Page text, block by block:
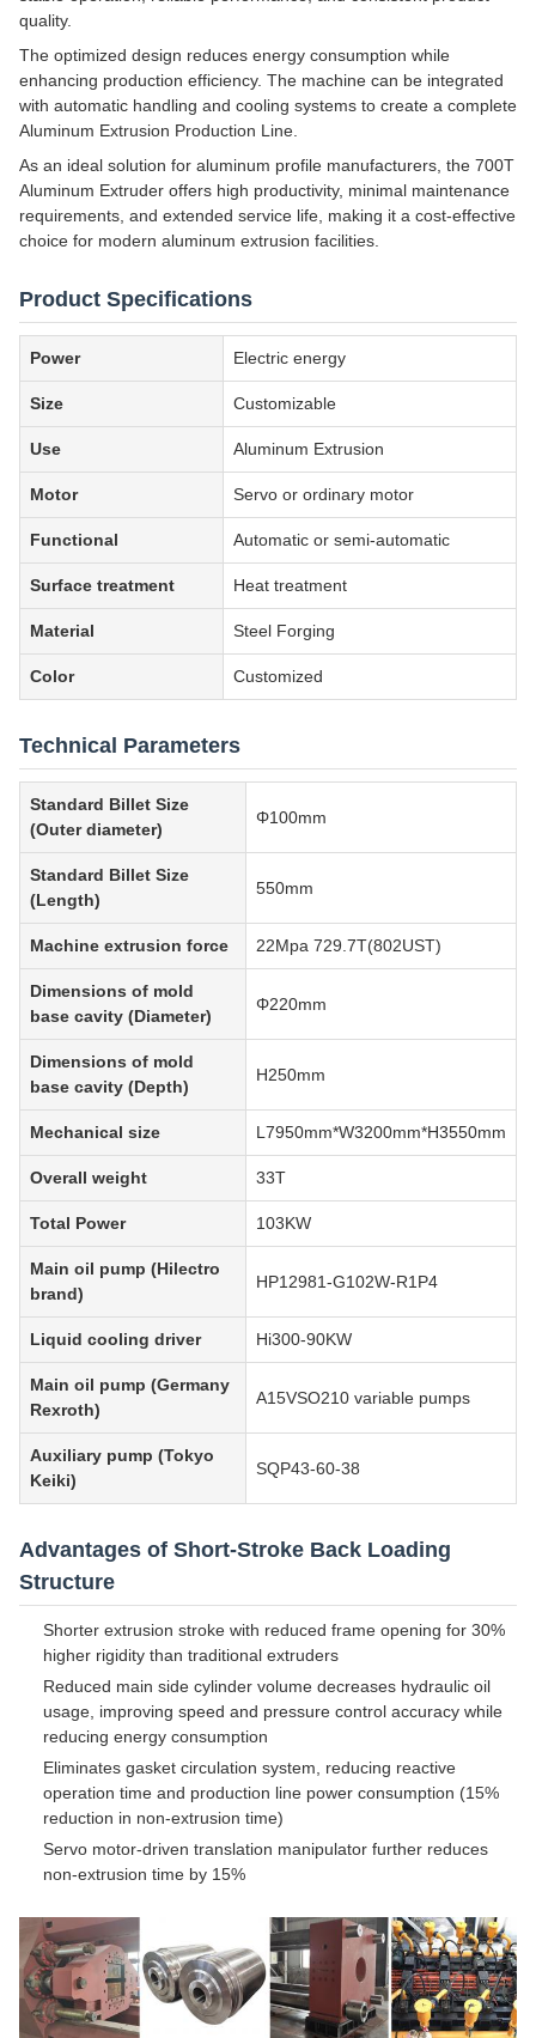
quality.
The optimized design reduces energy consumption while
enhancing production efficiency. The machine can be integrated
with automatic handling and cooling systems to create a complete
Aluminum Extrusion Production Line.
As an ideal solution for aluminum profile manufacturers, the 700T
Aluminum Extruder offers high productivity, minimal maintenance
requirements, and extended service life, making it a cost-effective
choice for modern aluminum extrusion facilities.
Product Specifications
Power Electric energy
Size Customizable
Use Aluminum Extrusion
Motor Servo or ordinary motor
Functional Automatic or semi-automatic
Surface treatment Heat treatment
Material Steel Forging
Color Customized
Technical Parameters
Standard Billet Size
(Outer diameter)
Φ100mm
Standard Billet Size
(Length)
550mm
Machine extrusion force 22Mpa 729.7T(802UST)
Dimensions of mold
base cavity (Diameter)
Φ220mm
Dimensions of mold
base cavity (Depth)
H250mm
Mechanical size L7950mm*W3200mm*H3550mm
Overall weight 33T
Total Power 103KW
Main oil pump (Hilectro
brand)
HP12981-G102W-R1P4
Liquid cooling driver Hi300-90KW
Main oil pump (Germany
Rexroth)
A15VSO210 variable pumps
Auxiliary pump (Tokyo
Keiki)
SQP43-60-38
Advantages of Short-Stroke Back Loading
Structure
Shorter extrusion stroke with reduced frame opening for 30%
higher rigidity than traditional extruders
Reduced main side cylinder volume decreases hydraulic oil
usage, improving speed and pressure control accuracy while
reducing energy consumption
Eliminates gasket circulation system, reducing reactive
operation time and production line power consumption (15%
reduction in non-extrusion time)
Servo motor-driven translation manipulator further reduces
non-extrusion time by 15%